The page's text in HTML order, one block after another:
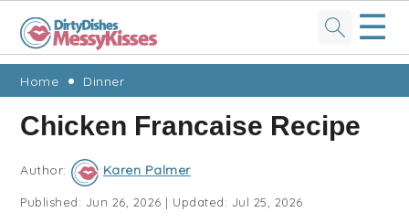
Skip
primary
navigation
Skip
main
content
Skip
primary
sidebar
Skip
footer
☰
Home Dinner
Chicken Francaise Recipe
Author: Karen Palmer
Published: Jun 26, 2026 | Updated: Jul 25, 2026